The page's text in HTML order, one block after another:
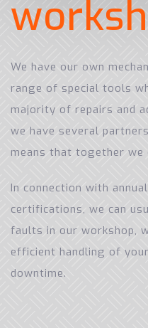
worksh
We have our own
range of special tools
majority of repairs and
we have several
means that together we
In connection with
certifications, we can
faults in our workshop,
efficient handling of
downtime.